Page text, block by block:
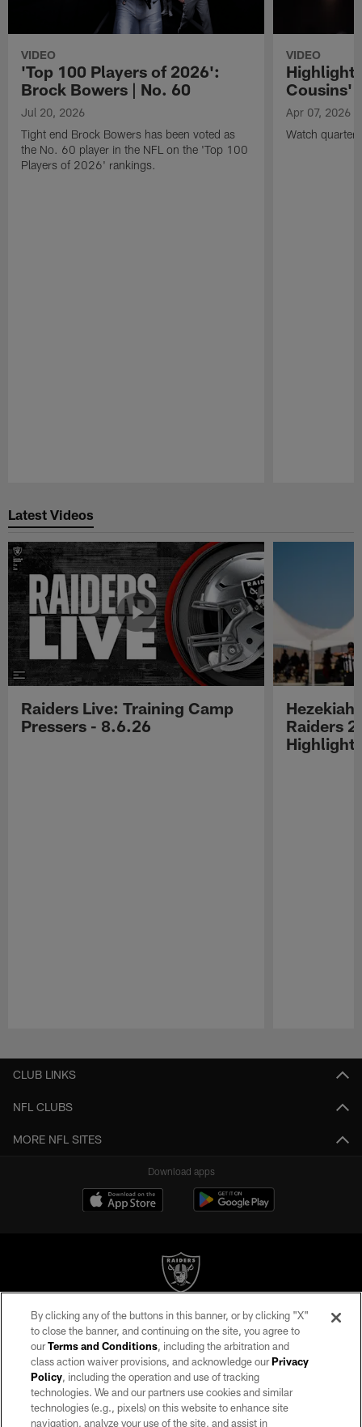
VIDEO
'Top 100 Players of 2026':
Brock Bowers | No. 60
Jul 20, 2026
Tight end Brock Bowers has been voted as
the No. 60 player in the NFL on the 'Top 100
Players of 2026' rankings.
VIDEO
Cousins'
Apr 07, 2026
Watch
Latest Videos
Raiders Live: Training Camp
Pressers - 8.6.26
Hezekiah
Raiders
Highlights
CLUB LINKS
NFL CLUBS
MORE NFL SITES
Download apps
©2026 by the Las Vegas Raiders. All rights reserved. No portion of this site
may be reproduced without the express written permission of the Las Vegas
Raiders.
PRIVACY POLICY
TERMS OF SERVICE
By clicking any of the buttons in this banner, or by clicking "X"
to close the banner, and continuing on the site, you agree to
ourTerms and Conditions, including the arbitration and
class action waiver provisions, and acknowledge ourPrivacy
Policy, including the operation and use of tracking
technologies. We and our partners use cookies and similar
technologies (e.g., pixels) on this website to enhance site
navigation, analyze your use of the site, and assist in